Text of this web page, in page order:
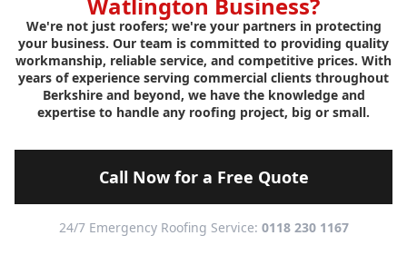
Watlington Business?
We're not just roofers; we're your partners in protecting
your business. Our team is committed to providing quality
workmanship, reliable service, and competitive prices. With
years of experience serving commercial clients throughout
Berkshire and beyond, we have the knowledge and
expertise to handle any roofing project, big or small.
Call Now for a Free Quote
24/7 Emergency Roofing Service: 0118 230 1167